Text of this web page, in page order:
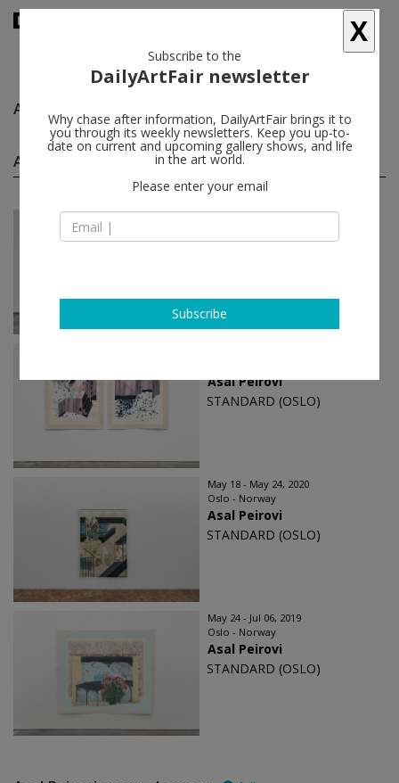
Asal Peirovi
Asal Peirovi solo shows (4) follow
May 28 - Jun 27, 2026
Asal Peirovi
Asal Peirovi
STANDARD (OSLO)
May 18 - May 24, 2020
Oslo - Norway
Asal Peirovi
STANDARD (OSLO)
May 24 - Jul 06, 2019
Oslo - Norway
Asal Peirovi
STANDARD (OSLO)
X
Subscribe to the
DailyArtFair newsletter
Why chase after information, DailyArtFair brings it to
you through its weekly newsletters. Keep you up-to-
date on current and upcoming gallery shows, and life
in the art world.
Please enter your email
Subscribe